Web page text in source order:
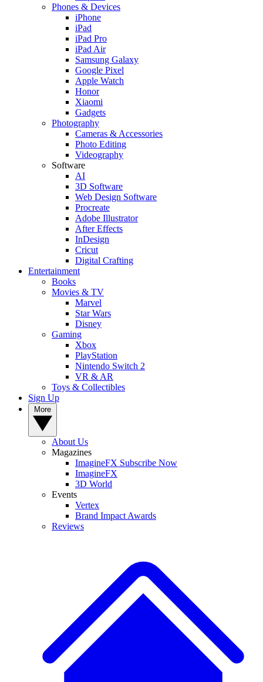
Phones & Devices
iPhone
iPad
iPad Pro
iPad Air
Samsung Galaxy
Google Pixel
Apple Watch
Honor
Xiaomi
Gadgets
Photography
Cameras & Accessories
Photo Editing
Videography
Software
AI
3D Software
Web Design Software
Procreate
Adobe Illustrator
After Effects
InDesign
Cricut
Digital Crafting
Entertainment
Books
Movies & TV
Marvel
Star Wars
Disney
Gaming
Xbox
PlayStation
Nintendo Switch 2
VR & AR
Toys & Collectibles
Sign Up
About Us
Magazines
ImagineFX Subscribe Now
ImagineFX
3D World
Events
Vertex
Brand Impact Awards
Reviews